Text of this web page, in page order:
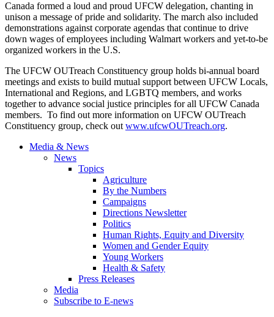
Canada formed a loud and proud UFCW delegation, chanting in
unison a message of pride and solidarity. The march also included
demonstrations against corporate agendas that continue to drive
down wages of employees including Walmart workers and yet-to-be
organized workers in the U.S.
The UFCW OUTreach Constituency group holds bi-annual board
meetings and exists to build mutual support between UFCW Locals,
International and Regions, and LGBTQ members, and works
together to advance social justice principles for all UFCW Canada
members. To find out more information on UFCW OUTreach
Constituency group, check out www.ufcwOUTreach.org.
Media & News
News
Topics
Agriculture
By the Numbers
Campaigns
Directions Newsletter
Politics
Human Rights, Equity and Diversity
Women and Gender Equity
Young Workers
Health & Safety
Press Releases
Media
Subscribe to E-news